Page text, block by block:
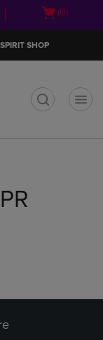
Open
(0)
SPIRIT SHOP